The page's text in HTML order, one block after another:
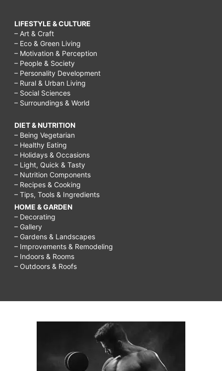
LIFESTYLE & CULTURE
– Art & Craft
– Eco & Green Living
– Motivation & Perception
– People & Society
– Personality Development
– Rural & Urban Living
– Social Sciences
– Surroundings & World
DIET & NUTRITION
– Being Vegetarian
– Healthy Eating
– Holidays & Occasions
– Light, Quick & Tasty
– Nutrition Components
– Recipes & Cooking
– Tips, Tools & Ingredients
HOME & GARDEN
– Decorating
– Gallery
– Gardens & Landscapes
– Improvements & Remodeling
– Indoors & Rooms
– Outdoors & Roofs